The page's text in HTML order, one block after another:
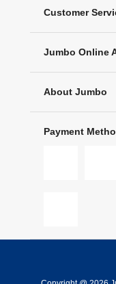
Customer
Jumbo Online
About Jumbo
Payment